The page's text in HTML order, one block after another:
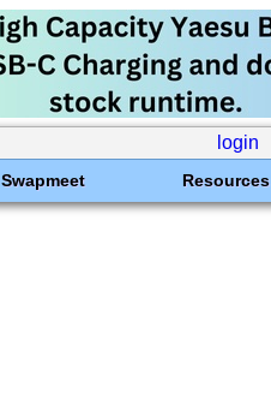
login
Swapmeet Resources